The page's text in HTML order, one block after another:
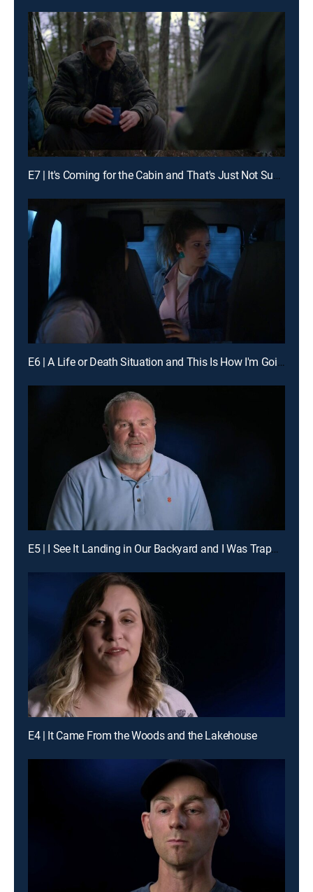
E7 | It's Coming for the Cabin and That's Just Not Supposed to Happen
E6 | A Life or Death Situation and This Is How I'm Going to Die
E5 | I See It Landing in Our Backyard and I Was Trapped
E4 | It Came From the Woods and the Lakehouse